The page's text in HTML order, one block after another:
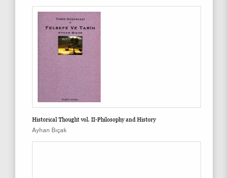
Historical Thought vol. II-Philosophy and History
Ayhan Bıçak